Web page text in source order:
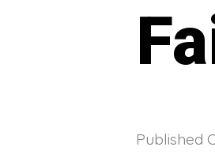
Published